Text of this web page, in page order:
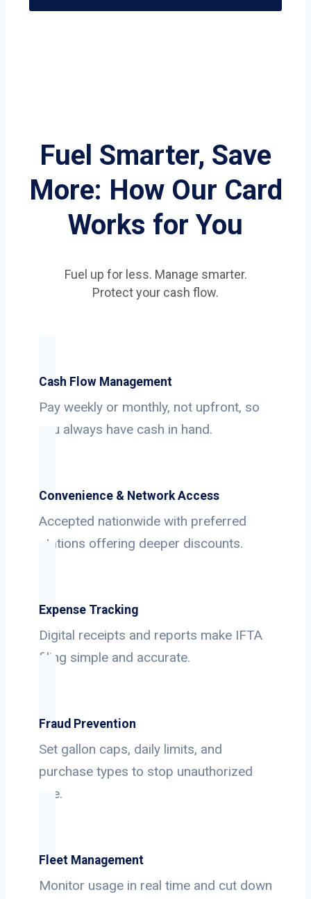
Fuel Smarter, Save
More: How Our Card
Works for You
Fuel up for less. Manage smarter.
Protect your cash flow.
Cash Flow Management
Pay weekly or monthly, not upfront, so
you always have cash in hand.
Convenience & Network Access
Accepted nationwide with preferred
stations offering deeper discounts.
Expense Tracking
Digital receipts and reports make IFTA
filing simple and accurate.
Fraud Prevention
Set gallon caps, daily limits, and
purchase types to stop unauthorized
use.
Fleet Management
Monitor usage in real time and cut down